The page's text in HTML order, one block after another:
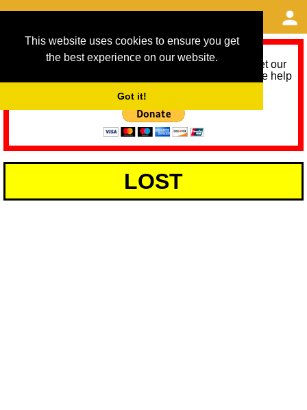
This website uses cookies to ensure you get
the best experience on our website.
Got it!
As we provide a free service, we need help to meet our
service running costs for the next 12 months. Please help
LOST